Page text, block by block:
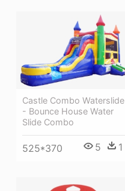
Castle Combo Waterslide
- Bounce House Water
Slide Combo
525*370 5 1